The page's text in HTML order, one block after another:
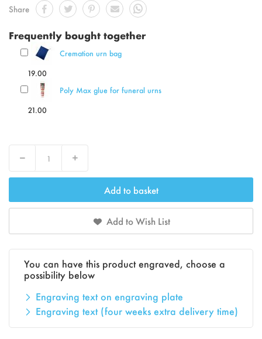
Share
Frequently bought together
Cremation urn bag
19.00
Poly Max glue for funeral urns
21.00
Decrease Increase
Add to basket
Add to Wish List
You can have this product engraved, choose a
possibility below
Engraving text on engraving plate
Engraving text (four weeks extra delivery time)